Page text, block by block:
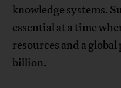
knowledge systems.
essential at a time
resources and a
billion.